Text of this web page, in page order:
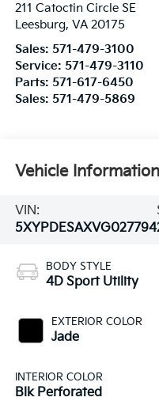
211 Catoctin Circle SE
Leesburg, VA 20175
Sales: 571-479-3100
Service: 571-479-3110
Parts: 571-617-6450
Sales: 571-479-5869
Vehicle Information
VIN:
5XYPDESAXVG027794
BODY STYLE
4D Sport Utility
EXTERIOR COLOR
Jade
INTERIOR COLOR
Blk Perforated